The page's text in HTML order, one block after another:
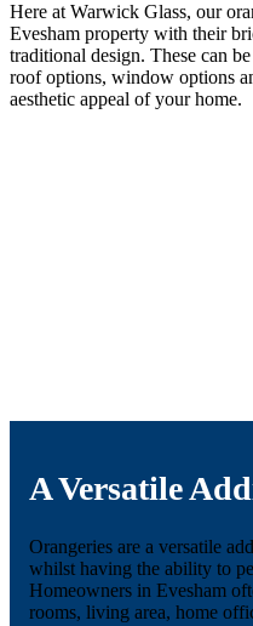
Here at Warwick Glass, our
Evesham property with their
traditional design. These can
roof options, window options
aesthetic appeal of your home.
A Versatile
Orangeries are a versatile
whilst having the ability to
Homeowners in Evesham
rooms, living area, home